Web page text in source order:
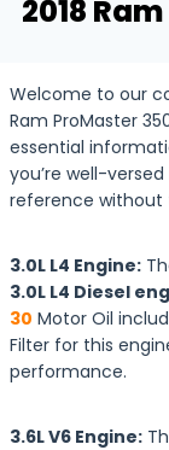
2018
Welcome to our
Ram ProMaster
essential
you’re well-
reference without
3.0L L4 Engine:
3.0L L4 Diesel
30 Motor Oil
Filter for this
performance.
3.6L V6 Engine: